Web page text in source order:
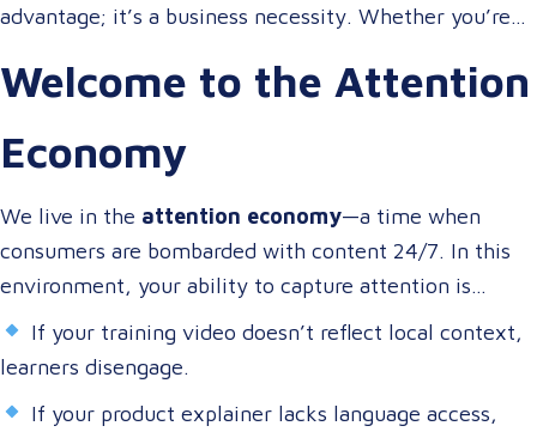
advantage; it’s a business necessity. Whether you’re
entertaining the masses, your audience expects more
content that speaks to them in their language, on their
Welcome to the Attention
Economy
We live in the attention economy—a time when
consumers are bombarded with content 24/7. In this
environment, your ability to capture attention is
directly tied to your ability to connect.
If your training video doesn’t reflect local context,
learners disengage.
If your product explainer lacks language access,